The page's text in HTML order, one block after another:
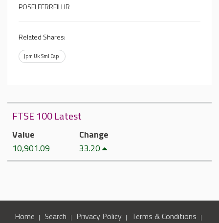
POSFLFFRRFILLIR
Related Shares:
Jpm Uk Sml Cap
FTSE 100 Latest
Value
10,901.09
Change
33.20
Home Search Privacy Policy
Terms & Conditions